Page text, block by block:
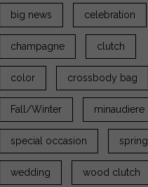
big news celebration
champagne clutch
color crossbody bag
Fall/Winter minaudiere
special occasion spring
wedding wood clutch